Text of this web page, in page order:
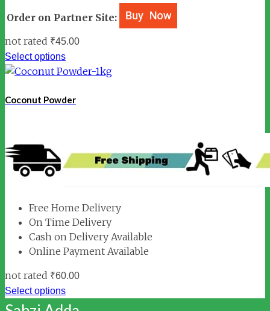
Order on Partner Site:
not rated ₹45.00
Select options
Coconut Powder
Free Home Delivery
On Time Delivery
Cash on Delivery Available
Online Payment Available
not rated ₹60.00
Select options